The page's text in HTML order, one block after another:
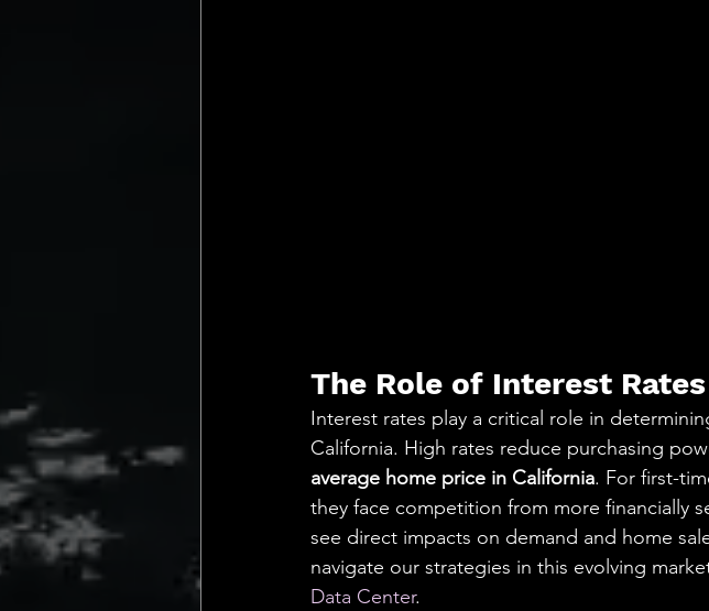
The Role of Interest Rates
Interest rates play a critical role in
California. High rates reduce purchasing
average home price in California. For first-
they face competition from more financially
see direct impacts on demand and home
navigate our strategies in this evolving
Data Center.